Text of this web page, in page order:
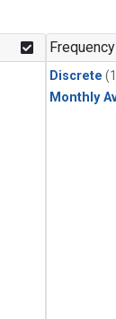
Frequency
Discrete
Monthly